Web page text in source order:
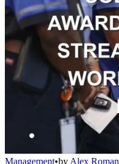
Management•by Alex Roman